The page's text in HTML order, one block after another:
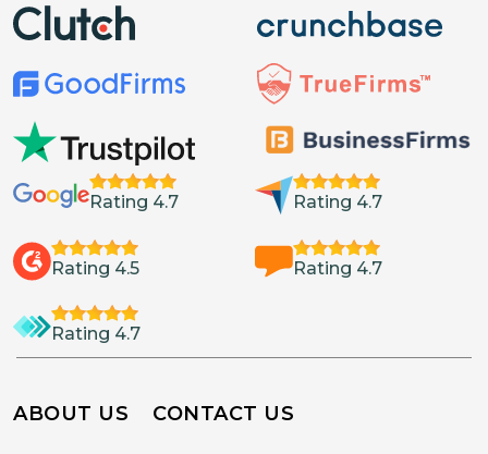
Rating 4.7 Rating 4.7
Rating 4.5 Rating 4.7
Rating 4.7
ABOUT US CONTACT US